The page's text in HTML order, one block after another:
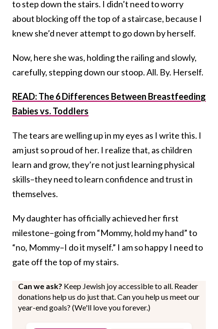
to step down the stairs. I didn’t need to worry
about blocking off the top of a staircase, because I
knew she’d never attempt to go down by herself.
Now, here she was, holding the railing and slowly,
carefully, stepping down our stoop. All. By. Herself.
READ: The 6 Differences Between Breastfeeding
Babies vs. Toddlers
The tears are welling up in my eyes as I write this. I
am just so proud of her. I realize that, as children
learn and grow, they’re not just learning physical
skills–they need to learn confidence and trust in
themselves.
My daughter has officially achieved her first
milestone–going from “Mommy, hold my hand” to
“no, Mommy–I do it myself.” I am so happy I need to
gate off the top of my stairs.
Can we ask? Keep Jewish joy accessible to all. Reader
donations help us do just that. Can you help us meet our
year-end goals? (We'll love you forever.)